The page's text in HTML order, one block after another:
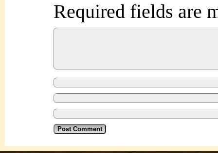
Required fields are